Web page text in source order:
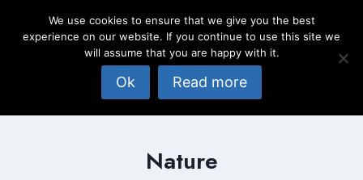
Nature
We use cookies to ensure that we give you the best
experience on our website. If you continue to use this site we
will assume that you are happy with it.
Ok Read more